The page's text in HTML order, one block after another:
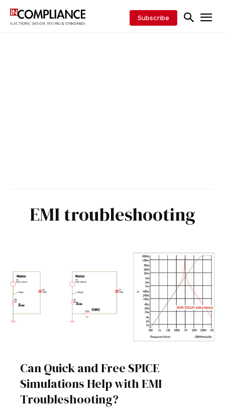
Subscribe
EMI troubleshooting
Can Quick and Free SPICE
Simulations Help with EMI
Troubleshooting?